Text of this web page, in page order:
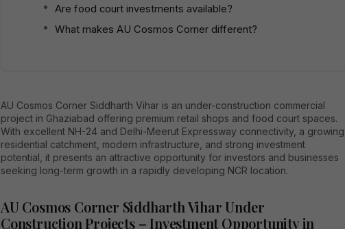
Are food court investments available?
What makes AU Cosmos Corner different?
AU Cosmos Corner Siddharth Vihar is an under-construction commercial
project in Ghaziabad offering premium retail shops and food court spaces.
With excellent NH-24 and Delhi-Meerut Expressway connectivity, a growing
residential catchment, modern infrastructure, and strong investment
potential, it presents an attractive opportunity for investors and businesses
seeking long-term growth in a rapidly developing NCR location.
AU Cosmos Corner Siddharth Vihar Under
Construction Projects – Investment Opportunity in